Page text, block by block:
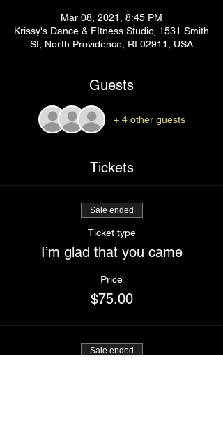
Mar 08, 2021, 8:45 PM
Krissy's Dance & FItness Studio, 1531 Smith
St, North Providence, RI 02911, USA
Guests
+ 4 other guests
Tickets
Sale ended
Ticket type
I’m glad that you came
Price
$75.00
Sale ended